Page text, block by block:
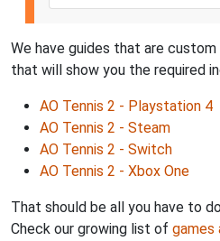
We have guides that are
that will show you the required
AO Tennis 2 - Playstation 4
AO Tennis 2 - Steam
AO Tennis 2 - Switch
AO Tennis 2 - Xbox One
That should be all you have to
Check our growing list of games